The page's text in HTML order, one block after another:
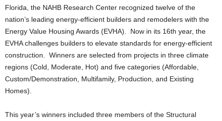
Florida, the NAHB Research Center recognized twelve of the
nation’s leading energy-efficient builders and remodelers with the
Energy Value Housing Awards (EVHA). Now in its 16th year, the
EVHA challenges builders to elevate standards for energy-efficient
construction. Winners are selected from projects in three climate
regions (Cold, Moderate, Hot) and five categories (Affordable,
Custom/Demonstration, Multifamily, Production, and Existing
Homes).
This year’s winners included three members of the Structural